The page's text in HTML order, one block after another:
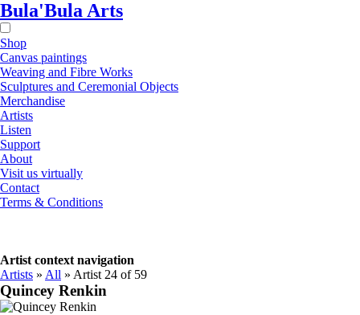
Bula'Bula Arts
Shop
Canvas paintings
Weaving and Fibre Works
Sculptures and Ceremonial Objects
Merchandise
Artists
Listen
Support
About
Visit us virtually
Contact
Terms & Conditions
Artist context navigation
Artists » All » Artist 24 of 59
Quincey Renkin